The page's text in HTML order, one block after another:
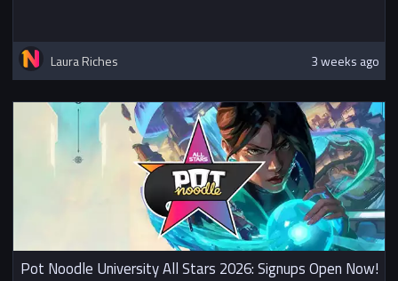
Laura Riches 3 weeks ago
Pot Noodle University All Stars 2026: Signups Open Now!